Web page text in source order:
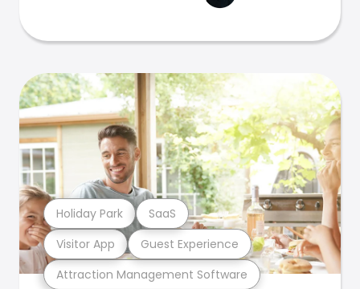
Attraction Management Software
Visitor App Guest Experience
Holiday Park SaaS